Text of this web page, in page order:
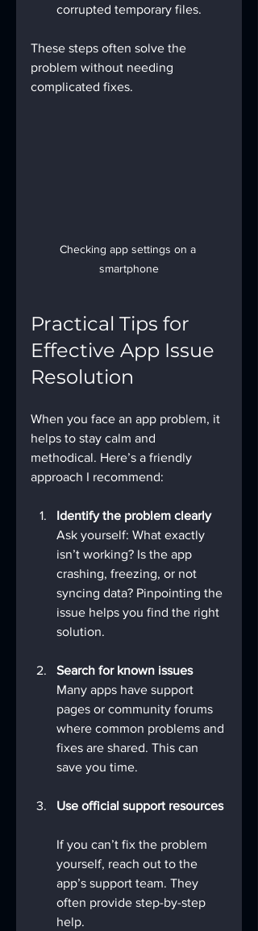
corrupted temporary files.
These steps often solve the
problem without needing
complicated fixes.
Checking app settings on a
smartphone
Practical Tips for
Effective App Issue
Resolution
When you face an app problem, it
helps to stay calm and
methodical. Here’s a friendly
approach I recommend:
Identify the problem clearly
Ask yourself: What exactly
isn’t working? Is the app
crashing, freezing, or not
syncing data? Pinpointing the
issue helps you find the right
solution.
Search for known issues
Many apps have support
pages or community forums
where common problems and
fixes are shared. This can
save you time.
Use official support resources
If you can’t fix the problem
yourself, reach out to the
app’s support team. They
often provide step-by-step
help.